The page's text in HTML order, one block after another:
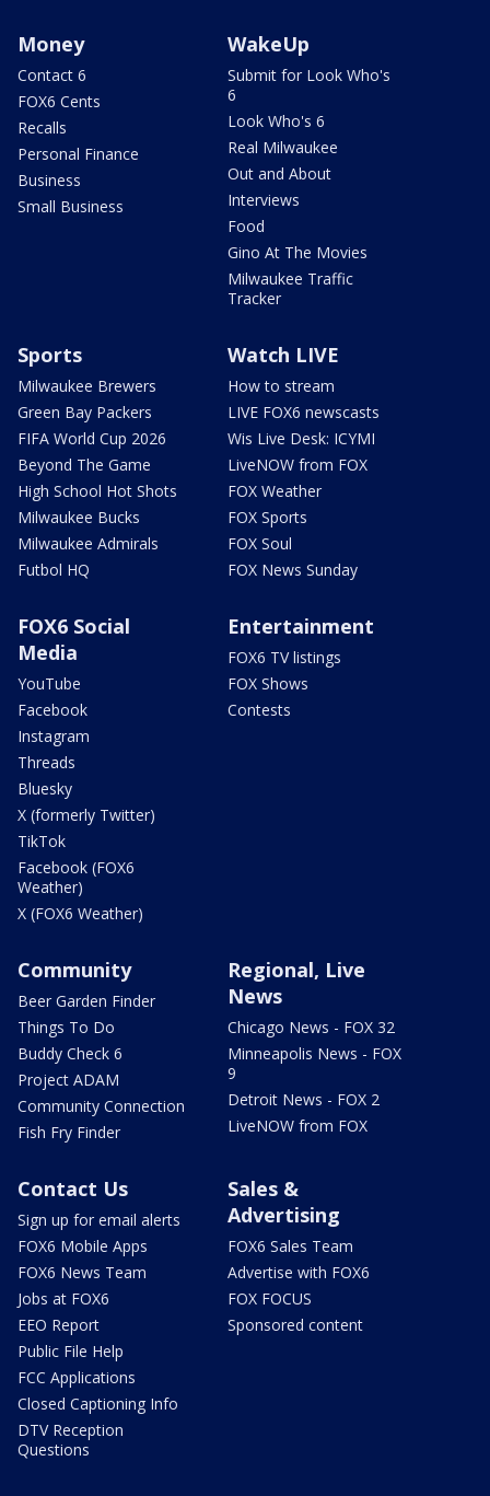
Money
Contact 6
FOX6 Cents
Recalls
Personal Finance
Business
Small Business
WakeUp
Submit for Look Who's
6
Look Who's 6
Real Milwaukee
Out and About
Interviews
Food
Gino At The Movies
Milwaukee Traffic
Tracker
Sports
Milwaukee Brewers
Green Bay Packers
FIFA World Cup 2026
Beyond The Game
High School Hot Shots
Milwaukee Bucks
Milwaukee Admirals
Futbol HQ
Watch LIVE
How to stream
LIVE FOX6 newscasts
Wis Live Desk: ICYMI
LiveNOW from FOX
FOX Weather
FOX Sports
FOX Soul
FOX News Sunday
FOX6 Social
Media
YouTube
Facebook
Instagram
Threads
Bluesky
X (formerly Twitter)
TikTok
Facebook (FOX6
Weather)
X (FOX6 Weather)
Entertainment
FOX6 TV listings
FOX Shows
Contests
Community
Beer Garden Finder
Things To Do
Buddy Check 6
Project ADAM
Community Connection
Fish Fry Finder
Regional, Live
News
Chicago News - FOX 32
Minneapolis News - FOX
9
Detroit News - FOX 2
LiveNOW from FOX
Contact Us
Sign up for email alerts
FOX6 Mobile Apps
FOX6 News Team
Jobs at FOX6
EEO Report
Public File Help
FCC Applications
Closed Captioning Info
DTV Reception
Questions
Sales &
Advertising
FOX6 Sales Team
Advertise with FOX6
FOX FOCUS
Sponsored content